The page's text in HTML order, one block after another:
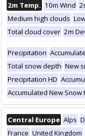
2m Temp. 10m Wind
Medium high clouds
Total cloud cover 2m
Precipitation
Total snow depth New
Precipitation HD
Accumulated New Snow
Central Europe Alps
France United Kingdom